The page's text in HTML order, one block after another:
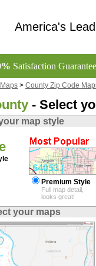
America's
Satisfaction
> County Zip Code
- Select
map style
Premium Style
Full map detail,
looks great!
your maps